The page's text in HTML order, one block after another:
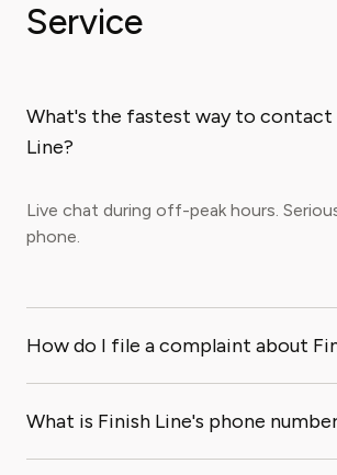
Service
What's the fastest way to contact
Line?
Live chat during off-peak hours.
phone.
How do I file a complaint about
What is Finish Line's phone